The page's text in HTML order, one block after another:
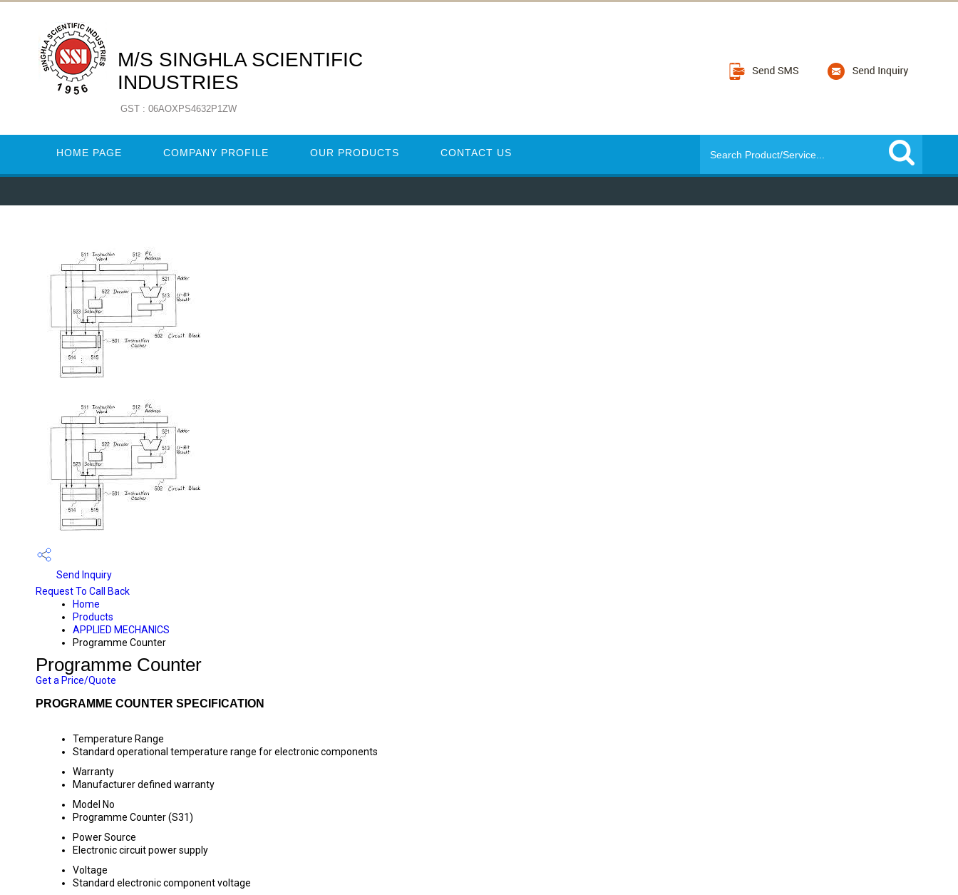
M/S SINGHLA SCIENTIFIC
INDUSTRIES
GST : 06AOXPS4632P1ZW
HOME PAGE COMPANY PROFILE OUR PRODUCTS CONTACT US
Send Inquiry
Request To Call Back
Home
Products
APPLIED MECHANICS
Programme Counter
Programme Counter
Get a Price/Quote
PROGRAMME COUNTER SPECIFICATION
Temperature Range
Standard operational temperature range for electronic components
Warranty
Manufacturer defined warranty
Model No
Programme Counter (S31)
Power Source
Electronic circuit power supply
Voltage
Standard electronic component voltage